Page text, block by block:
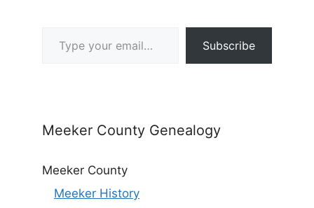
Subscribe
Meeker County Genealogy
Meeker County
Meeker History